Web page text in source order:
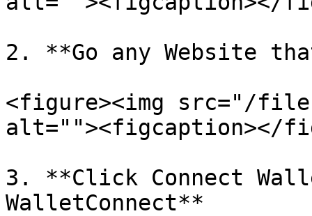
2. **Go any Website
<figure><img src="/files/
alt=""><figcaption></
3. **Click Connect
WalletConnect**